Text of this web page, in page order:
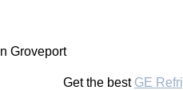
Groveport
Get the best GE